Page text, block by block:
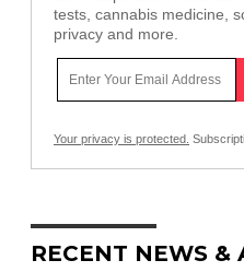
tests, cannabis medicine,
privacy and more.
Your privacy is protected.
RECENT NEWS &